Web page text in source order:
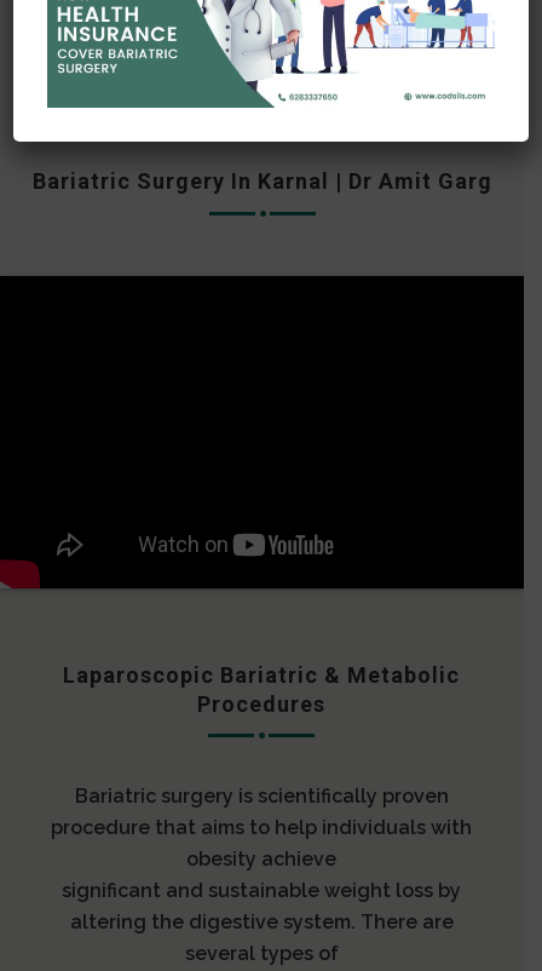
Bariatric Surgery In Karnal | Dr Amit Garg
Laparoscopic Bariatric & Metabolic
Procedures
Bariatric surgery is scientifically proven
procedure that aims to help individuals with
obesity achieve
significant and sustainable weight loss by
altering the digestive system. There are
several types of